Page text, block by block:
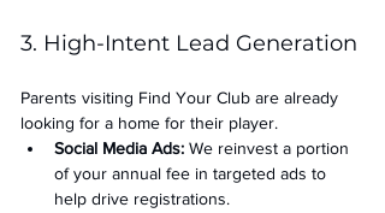
3. High-Intent Lead Generation
Parents visiting Find Your Club are already
looking for a home for their player.
Social Media Ads: We reinvest a portion
of your annual fee in targeted ads to
help drive registrations.